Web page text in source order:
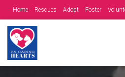
Home Rescues Adopt Foster